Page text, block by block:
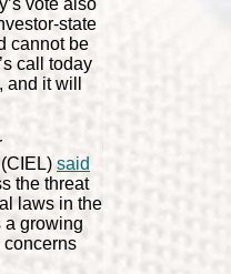
state
cannot be
call today
and it will
said
the threat
laws in the
a growing
concerns